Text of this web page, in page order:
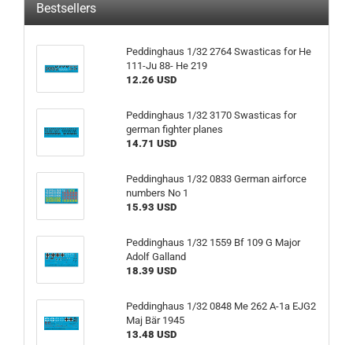
Bestsellers
Peddinghaus 1/32 2764 Swasticas for He
111-Ju 88- He 219
12.26 USD
Peddinghaus 1/32 3170 Swasticas for
german fighter planes
14.71 USD
Peddinghaus 1/32 0833 German airforce
numbers No 1
15.93 USD
Peddinghaus 1/32 1559 Bf 109 G Major
Adolf Galland
18.39 USD
Peddinghaus 1/32 0848 Me 262 A-1a EJG2
Maj Bär 1945
13.48 USD